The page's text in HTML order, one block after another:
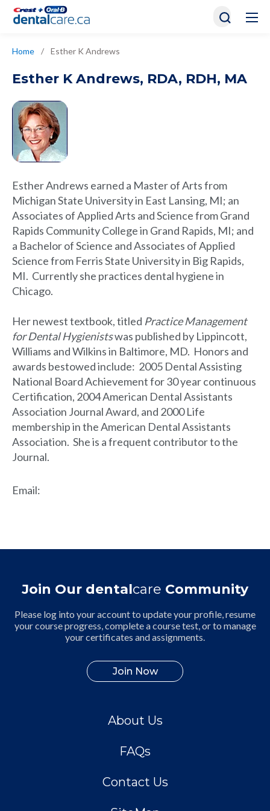
Home / Esther K Andrews
Esther K Andrews, RDA, RDH, MA
Esther Andrews earned a Master of Arts from
Michigan State University in East Lansing, MI; an
Associates of Applied Arts and Science from Grand
Rapids Community College in Grand Rapids, MI; and
a Bachelor of Science and Associates of Applied
Science from Ferris State University in Big Rapids,
MI. Currently she practices dental hygiene in
Chicago.
Her newest textbook, titled Practice Management
for Dental Hygienistswas published by Lippincott,
Williams and Wilkins in Baltimore, MD. Honors and
awards bestowed include: 2005 Dental Assisting
National Board Achievement for 30 year continuous
Certification, 2004 American Dental Assistants
Association Journal Award, and 2000 Life
membership in the American Dental Assistants
Association. She is a frequent contributor to the
Journal.
Email:
Join Our dentalcare Community
Please log into your account to update your profile, resume
your course progress, complete a course test, or to manage
your certificates and assignments.
Join Now
About Us
FAQs
Contact Us